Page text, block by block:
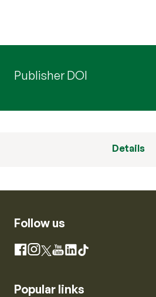
Publisher DOI
Details
Follow us
Facebook
Instagram
X YouTube
LinkedIn
TikTok
Popular links